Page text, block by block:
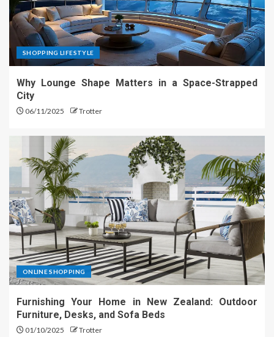
SHOPPING LIFESTYLE
Why Lounge Shape Matters in a Space-Strapped
City
06/11/2025 Trotter
ONLINE SHOPPING
Furnishing Your Home in New Zealand: Outdoor
Furniture, Desks, and Sofa Beds
01/10/2025 Trotter